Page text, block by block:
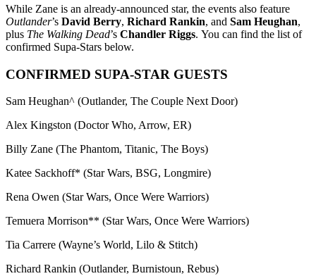
While Zane is an already-announced star, the events also feature
Outlander’s David Berry, Richard Rankin, and Sam Heughan,
plus The Walking Dead’s Chandler Riggs. You can find the list of
confirmed Supa-Stars below.
CONFIRMED SUPA-STAR GUESTS
Sam Heughan^ (Outlander, The Couple Next Door)
Alex Kingston (Doctor Who, Arrow, ER)
Billy Zane (The Phantom, Titanic, The Boys)
Katee Sackhoff* (Star Wars, BSG, Longmire)
Rena Owen (Star Wars, Once Were Warriors)
Temuera Morrison** (Star Wars, Once Were Warriors)
Tia Carrere (Wayne’s World, Lilo & Stitch)
Richard Rankin (Outlander, Burnistoun, Rebus)